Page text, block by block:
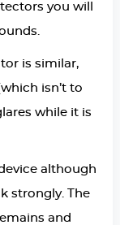
you will
is similar,
isn’t to
while it is
although
strongly. The
and